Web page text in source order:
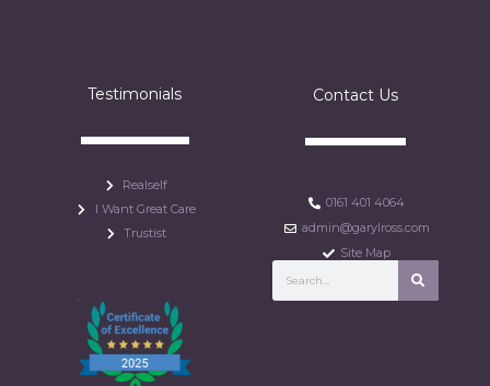
Testimonials
Realself
I Want Great Care
Trustist
Contact Us
0161 401 4064
admin@garylross.com
Site Map